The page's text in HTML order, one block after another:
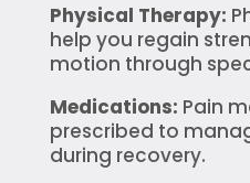
Physical Therapy:
help you regain
motion through
Medications: Pain
prescribed to
during recovery.